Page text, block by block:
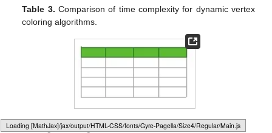
Loading web-font Gyre-Pagella/Size4/Regular
Table 3. Comparison of time complexity for dynamic vertex
coloring algorithms.
4.2.2. Edge Coloring